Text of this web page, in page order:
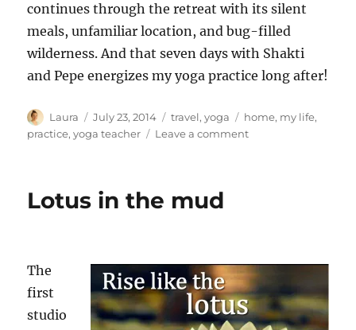
continues through the retreat with its silent
meals, unfamiliar location, and bug-filled
wilderness. And that seven days with Shakti
and Pepe energizes my yoga practice long after!
Author
Laura
Posted
on
July 23, 2014 Categories
travel,yoga Tags
home, my life,
practice,yoga teacher Leave a commenton
Lotus in the mud
The
first
studio